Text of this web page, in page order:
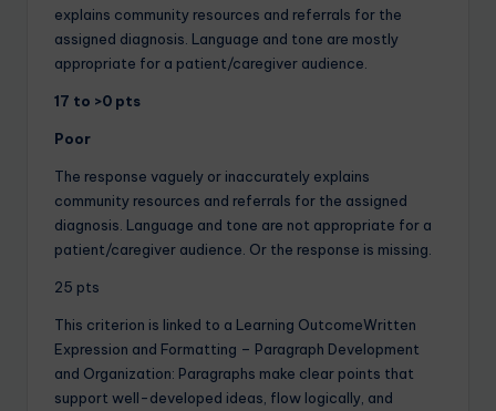
explains community resources and referrals for the
assigned diagnosis. Language and tone are mostly
appropriate for a patient/caregiver audience.
17 to >0 pts
Poor
The response vaguely or inaccurately explains
community resources and referrals for the assigned
diagnosis. Language and tone are not appropriate for a
patient/caregiver audience. Or the response is missing.
25 pts
This criterion is linked to a Learning OutcomeWritten
Expression and Formatting – Paragraph Development
and Organization: Paragraphs make clear points that
support well-developed ideas, flow logically, and